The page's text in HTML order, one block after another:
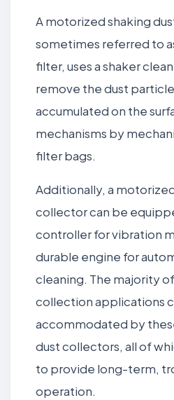
A motorized shaking
sometimes referred to
filter, uses a shaker
remove the dust
accumulated on the
mechanisms by
filter bags.
Additionally, a
collector can be
controller for vibration
durable engine for
cleaning. The majority
collection applications
accommodated by
dust collectors, all of
to provide long-term,
operation.